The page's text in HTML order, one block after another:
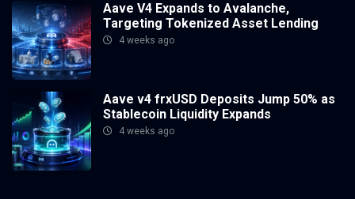
Aave V4 Expands to Avalanche,
Targeting Tokenized Asset Lending
4 weeks ago
Aave v4 frxUSD Deposits Jump 50% as
Stablecoin Liquidity Expands
4 weeks ago